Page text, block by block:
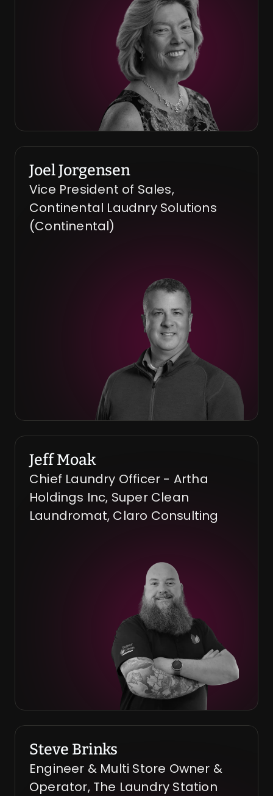
Joel Jorgensen
Vice President of Sales,
Continental Laudnry Solutions
(Continental)
Jeff Moak
Chief Laundry Officer - Artha
Holdings Inc, Super Clean
Laundromat, Claro Consulting
Steve Brinks
Engineer & Multi Store Owner &
Operator, The Laundry Station